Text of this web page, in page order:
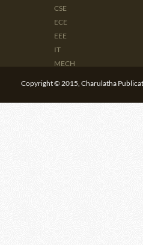
CSE
ECE
EEE
IT
MECH
Copyright © 2015, Charulatha